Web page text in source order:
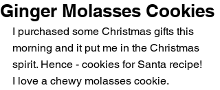
Ginger Molasses Cookies
I purchased some Christmas gifts this
morning and it put me in the Christmas
spirit. Hence - cookies for Santa recipe!
I love a chewy molasses cookie.